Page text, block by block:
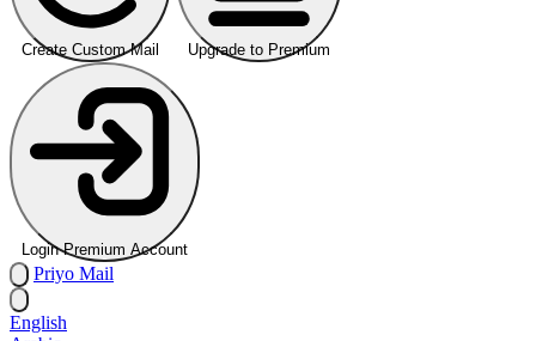
Create Custom Mail Upgrade to Premium
Login Premium Account
Priyo Mail
English